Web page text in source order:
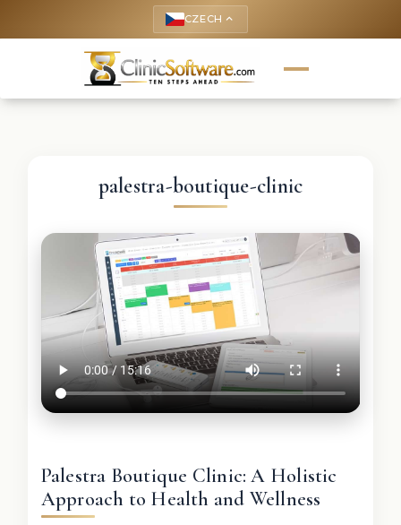
CZECH keyboard_arrow_up
palestra-boutique-clinic
Palestra Boutique Clinic: A Holistic
Approach to Health and Wellness